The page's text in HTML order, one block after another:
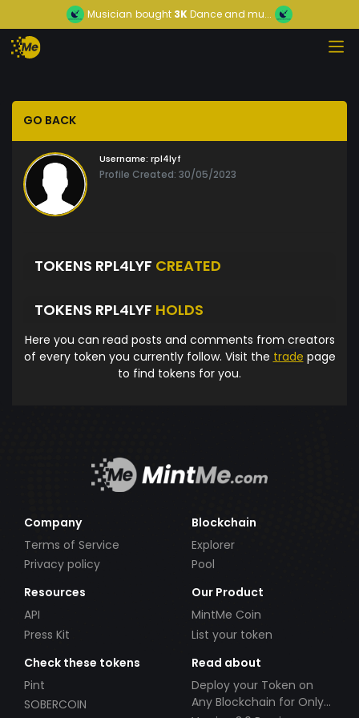
Musician bought 3KDance and mu...
GO BACK
Username: rpl4lyf
Profile Created: 30/05/2023
TOKENS RPL4LYF CREATED
TOKENS RPL4LYF HOLDS
Here you can read posts and comments from creators
of every token you currently follow. Visit the trade page
to find tokens for you.
Company
Terms of Service
Privacy policy
Blockchain
Explorer
Pool
Resources
API
Press Kit
Our Product
MintMe Coin
List your token
Check these tokens
Pint
SOBERCOIN
Read about
Deploy your Token on
Any Blockchain for Only